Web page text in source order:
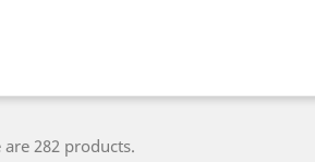
are 282 products.